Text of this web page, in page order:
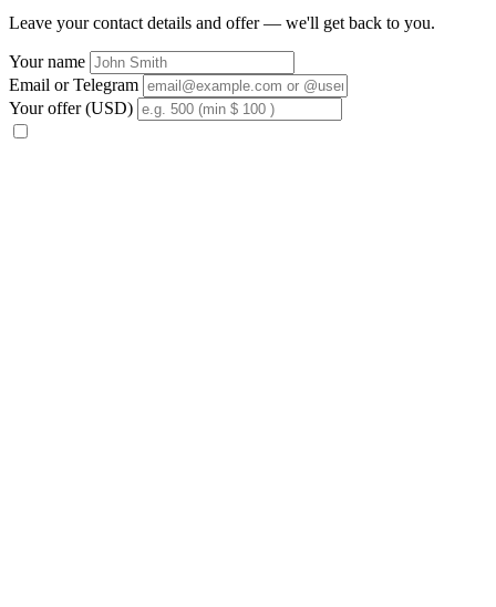
Leave your contact details and offer — we'll get back to you.
Your name
Email or Telegram
Your offer (USD)